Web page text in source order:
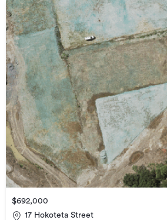
$692,000
17 Hokoteta Street